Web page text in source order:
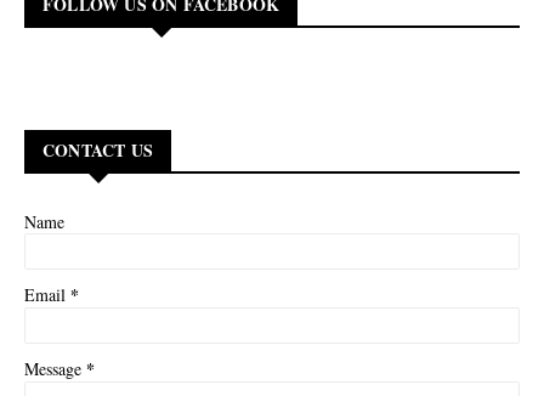
CONTACT US
Name
Email *
Message *